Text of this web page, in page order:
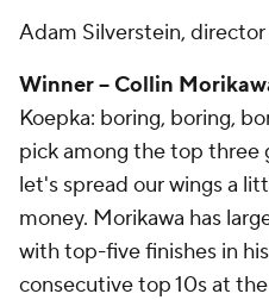
Adam Silverstein,
Winner -- Collin
Koepka: boring, boring,
pick among the top three
let's spread our wings a
money. Morikawa has
with top-five finishes in
consecutive top 10s at